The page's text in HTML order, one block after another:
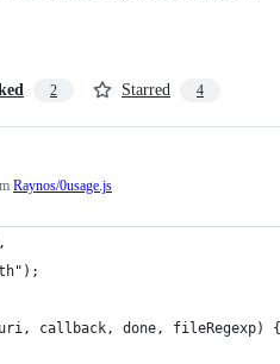
2 Starred 4
Raynos/0usage.js
callback, done, fileRegexp) {